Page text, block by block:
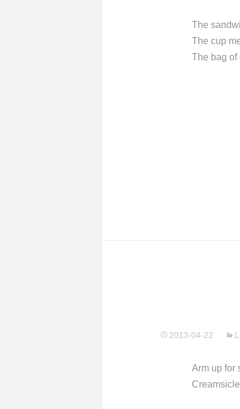
The
The cup
The bag of
2013-04-22
Arm up for